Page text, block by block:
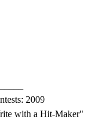
2009
with a Hit-Maker"